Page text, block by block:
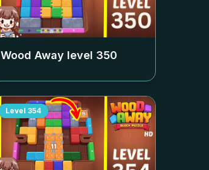
Wood Away level 350
Level 354